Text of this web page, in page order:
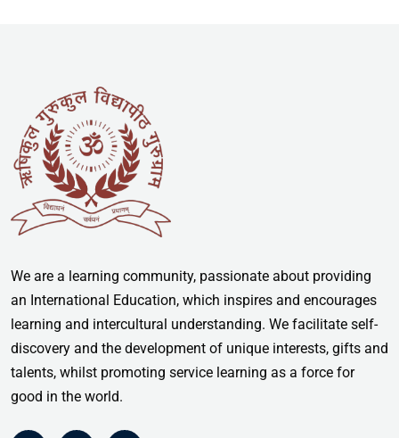
We are a learning community, passionate about providing
an International Education, which inspires and encourages
learning and intercultural understanding. We facilitate self-
discovery and the development of unique interests, gifts and
talents, whilst promoting service learning as a force for
good in the world.